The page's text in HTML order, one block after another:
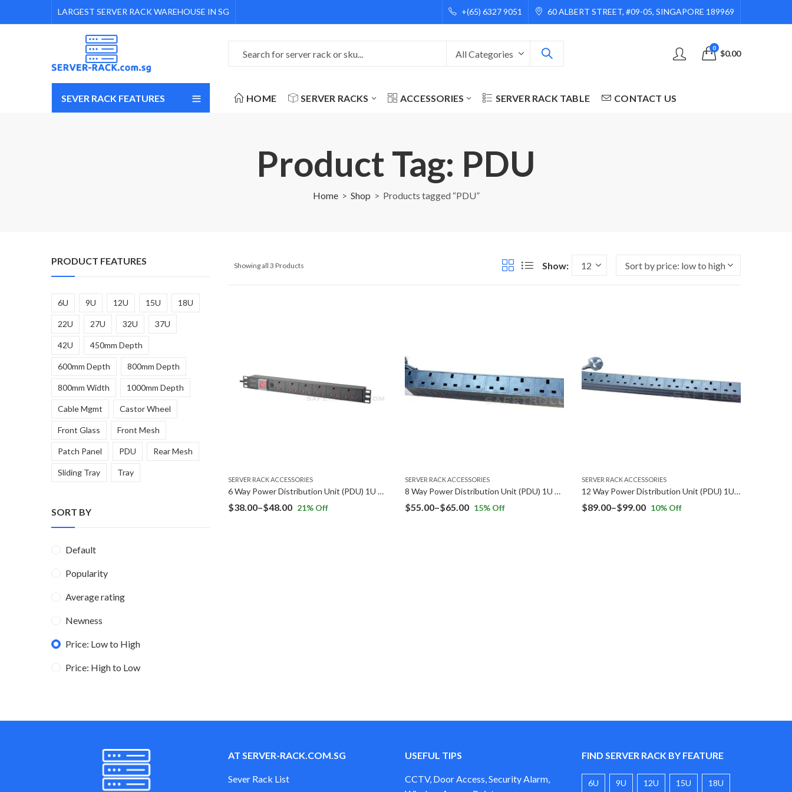
LARGEST SERVER RACK WAREHOUSE IN SG +(65) 6327 9051 60 ALBERT STREET, #09-05, SINGAPORE 189969
0
$0.00
SEVER RACK FEATURES HOME SERVER RACKS ACCESSORIES SERVER RACK TABLE CONTACT US
Product Tag: PDU
Home Shop Products tagged “PDU”
Showing all 3 Products Show:
SERVER RACK ACCESSORIES
6 Way Power Distribution Unit (PDU) 1U Rack Mount
$38.00–$48.00Price
21% Off
SERVER RACK ACCESSORIES
8 Way Power Distribution Unit (PDU) 1U Rack Mount
$55.00–$65.00Price
15% Off
SERVER RACK ACCESSORIES
12 Way Power Distribution Unit (PDU) 1U Rack Mount
$89.00–$99.00Price
10% Off
PRODUCT FEATURES
6U 9U 12U 15U 18U
22U 27U 32U 37U
42U 450mm Depth
600mm Depth 800mm Depth
800mm Width 1000mm Depth
Cable Mgmt Castor Wheel
Front Glass Front Mesh
Patch Panel PDU Rear Mesh
Sliding Tray Tray
SORT BY
Default
Popularity
Average rating
Newness
Price: Low to High
Price: High to Low
AT SERVER-RACK.COM.SG
Sever Rack List
USEFUL TIPS
CCTV, Door Access, Security Alarm,
FIND SERVER RACK BY FEATURE
6U 9U 12U 15U 18U